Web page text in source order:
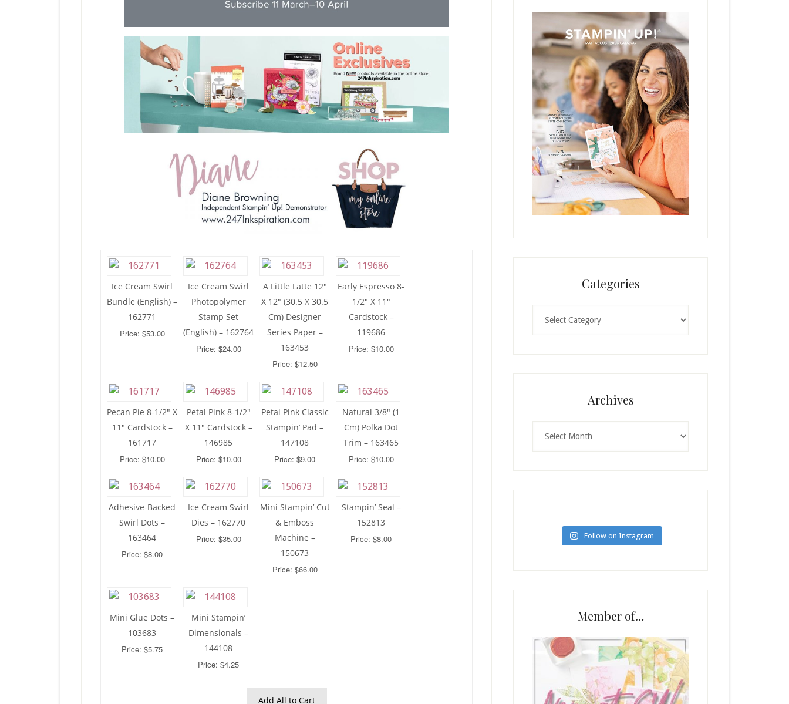
Ice Cream Swirl
Bundle (English) –
162771
Price: $53.00
Ice Cream Swirl
Photopolymer
Stamp Set
(English) – 162764
Price: $24.00
A Little Latte 12″
X 12″ (30.5 X 30.5
Cm) Designer
Series Paper –
163453
Price: $12.50
Early Espresso 8-
1/2″ X 11″
Cardstock –
119686
Price: $10.00
Pecan Pie 8-1/2″ X
11″ Cardstock –
161717
Price: $10.00
Petal Pink 8-1/2″
X 11″ Cardstock –
146985
Price: $10.00
Petal Pink Classic
Stampin’ Pad –
147108
Price: $9.00
Natural 3/8″ (1
Cm) Polka Dot
Trim – 163465
Price: $10.00
Adhesive-Backed
Swirl Dots –
163464
Price: $8.00
Ice Cream Swirl
Dies – 162770
Price: $35.00
Mini Stampin’ Cut
& Emboss
Machine –
150673
Price: $66.00
Stampin’ Seal –
152813
Price: $8.00
Mini Glue Dots –
103683
Price: $5.75
Mini Stampin’
Dimensionals –
144108
Price: $4.25
Add All to Cart
Categories
Archives
Follow on Instagram
Member of…